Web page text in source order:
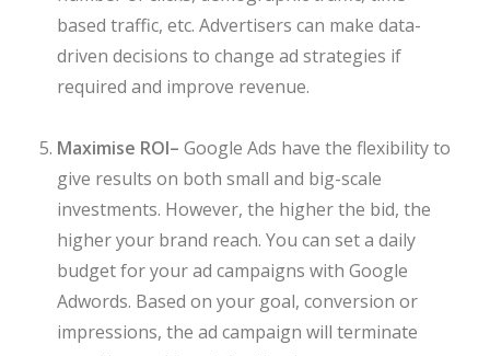
based traffic, etc. Advertisers can make data-
driven decisions to change ad strategies if
required and improve revenue.
Maximise ROI– Google Ads have the flexibility to
give results on both small and big-scale
investments. However, the higher the bid, the
higher your brand reach. You can set a daily
budget for your ad campaigns with Google
Adwords. Based on your goal, conversion or
impressions, the ad campaign will terminate